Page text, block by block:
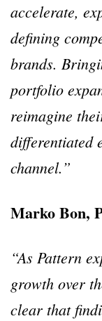
accelerate,
defining
brands.
portfolio
reimagine
differentiated
channel.”
Marko Bon,
“As Pattern
growth over
clear that